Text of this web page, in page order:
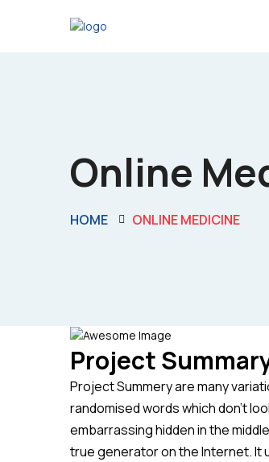
Online
HOME ONLINE MEDICINE
Project
Project Summery are many
randomised words which don’t
embarrassing hidden in the
true generator on the Internet. It